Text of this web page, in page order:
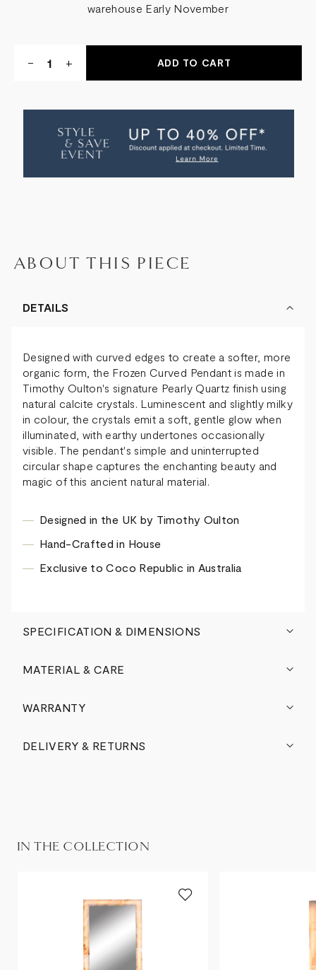
warehouse Early November
DECREASE
QUANTITY
CURVED
PENDANT
-
INCREASE
QUANTITY
CURVED
PENDANT
+
ABOUT THIS PIECE
DETAILS
Designed with curved edges to create a softer, more
organic form, the Frozen Curved Pendant is made in
Timothy Oulton's signature Pearly Quartz finish using
natural calcite crystals. Luminescent and slightly milky
in colour, the crystals emit a soft, gentle glow when
illuminated, with earthy undertones occasionally
visible. The pendant's simple and uninterrupted
circular shape captures the enchanting beauty and
magic of this ancient natural material.
Designed in the UK by Timothy Oulton
Hand-Crafted in House
Exclusive to Coco Republic in Australia
SPECIFICATION & DIMENSIONS
MATERIAL & CARE
WARRANTY
DELIVERY & RETURNS
IN THE COLLECTION